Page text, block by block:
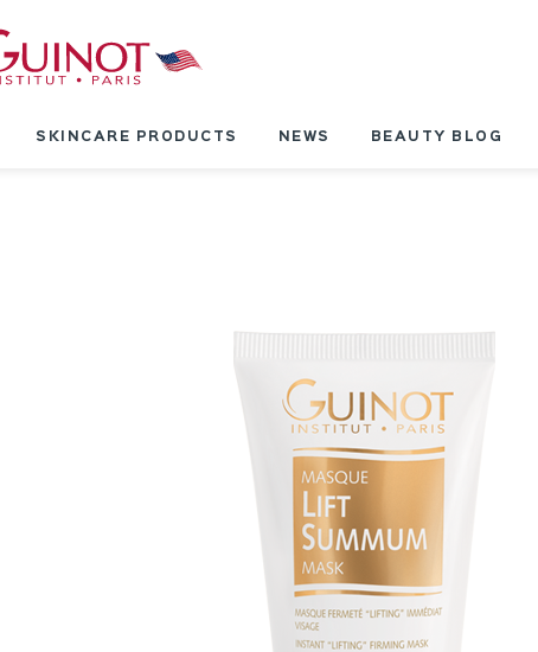
SKINCARE PRODUCTS NEWS BEAUTY BLOG